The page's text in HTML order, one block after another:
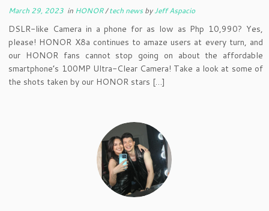
March 29, 2023 in HONOR/tech newsbyJeff Aspacio
DSLR-like Camera in a phone for as low as Php 10,990? Yes,
please! HONOR X8a continues to amaze users at every turn, and
our HONOR fans cannot stop going on about the affordable
smartphone’s 100MP Ultra-Clear Camera! Take a look at some of
the shots taken by our HONOR stars […]